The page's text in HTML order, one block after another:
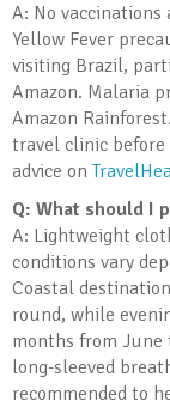
A: No
Yellow Fever
visiting Brazil,
Amazon. Malaria
Amazon
travel clinic
advice on
Q: What should I
A: Lightweight
conditions vary
Coastal
round, while
months from
long-sleeved
recommended to